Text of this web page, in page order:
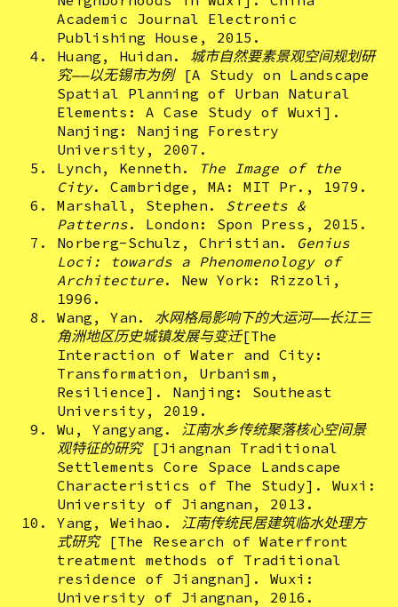
Academic Journal Electronic
Publishing House, 2015.
Huang, Huidan. 城市自然要素景观空间规划研
究——以无锡市为例[A Study on Landscape
Spatial Planning of Urban Natural
Elements: A Case Study of Wuxi].
Nanjing: Nanjing Forestry
University, 2007.
Lynch, Kenneth.
The Image of the
City. Cambridge, MA: MIT Pr., 1979.
Marshall, Stephen. Streets &
Patterns. London: Spon Press, 2015.
Norberg-Schulz, Christian. Genius
Loci: towards a Phenomenology of
Architecture. New York: Rizzoli,
1996.
Wang, Yan. 水网格局影响下的大运河——长江三
角洲地区历史城镇发展与变迁[The
Interaction of Water and City:
Transformation, Urbanism,
Resilience]. Nanjing: Southeast
University, 2019.
Wu, Yangyang. 江南水乡传统聚落核心空间景
观特征的研究[Jiangnan Traditional
Settlements Core Space Landscape
Characteristics of The Study]. Wuxi:
University of Jiangnan, 2013.
Yang, Weihao. 江南传统民居建筑临水处理方
式研究
[The Research of Waterfront
treatment methods of Traditional
residence of Jiangnan]. Wuxi:
University of Jiangnan, 2016.